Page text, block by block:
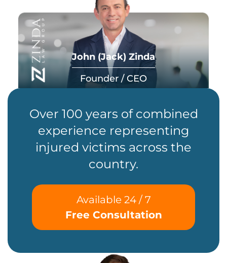
John (Jack) Zinda
Founder / CEO
Over 100 years of combined
experience representing
injured victims across the
country.
Available 24 / 7
Free Consultation